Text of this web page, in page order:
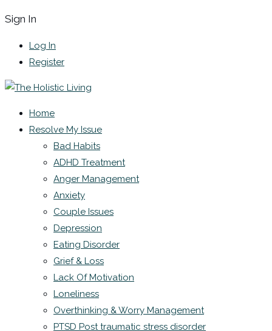
Sign In
Log In
Register
Home
Resolve My Issue
Bad Habits
ADHD Treatment
Anger Management
Anxiety
Couple Issues
Depression
Eating Disorder
Grief & Loss
Lack Of Motivation
Loneliness
Overthinking & Worry Management
PTSD Post traumatic stress disorder